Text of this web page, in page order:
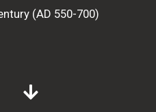
(AD 550-700)